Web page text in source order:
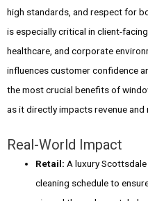
high standards, and respect for
is especially critical in client-
healthcare, and corporate
influences customer confidence
the most crucial benefits of
as it directly impacts revenue and
Real-World Impact
Retail: A luxury
cleaning schedule to